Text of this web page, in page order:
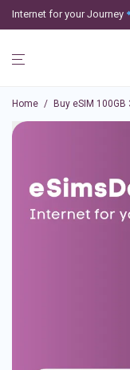
Internet for your Journey
Home / Buy eSIM